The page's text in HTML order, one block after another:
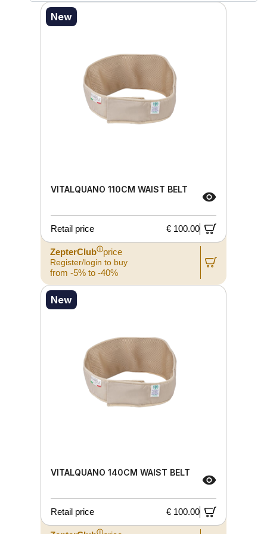
New
VITALQUANO 110CM WAIST BELT
Retail price € 100.00
ZepterClubⓘprice
Register/login to buy
from -5% to -40%
New
VITALQUANO 140CM WAIST BELT
Retail price € 100.00
ⓘ